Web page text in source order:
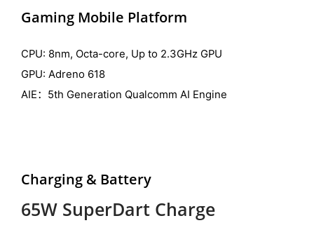
Gaming Mobile Platform
CPU: 8nm, Octa-core, Up to 2.3GHz GPU
GPU: Adreno 618
AIE：5th Generation Qualcomm AI Engine
Charging & Battery
65W SuperDart Charge